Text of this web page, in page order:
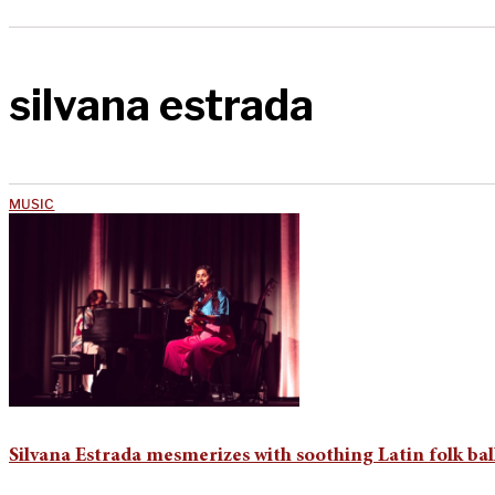
silvana estrada
MUSIC
Silvana Estrada mesmerizes with soothing Latin folk